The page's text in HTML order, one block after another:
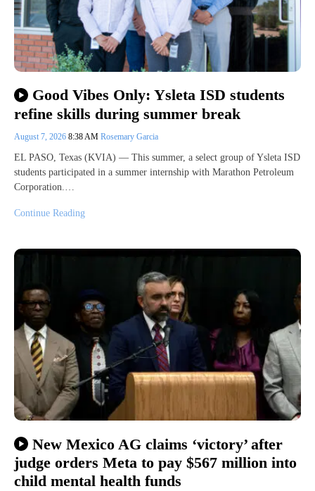
Good Vibes Only: Ysleta ISD students
refine skills during summer break
August 7, 2026 8:38 AM Rosemary Garcia
EL PASO, Texas (KVIA) — This summer, a select group of Ysleta ISD
students participated in a summer internship with Marathon Petroleum
Corporation.…
Continue Reading
New Mexico AG claims ‘victory’ after
judge orders Meta to pay $567 million into
child mental health funds